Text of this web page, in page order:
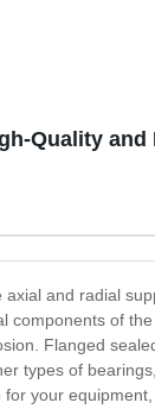
Quality
and radial
of
Flanged
types of
your